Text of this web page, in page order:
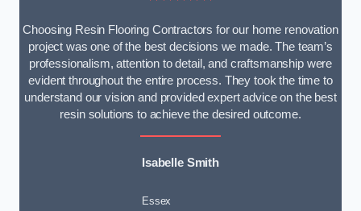
Choosing Resin Flooring Contractors for our home renovation
project was one of the best decisions we made. The team’s
professionalism, attention to detail, and craftsmanship were
evident throughout the entire process. They took the time to
understand our vision and provided expert advice on the best
resin solutions to achieve the desired outcome.
Isabelle Smith
Essex